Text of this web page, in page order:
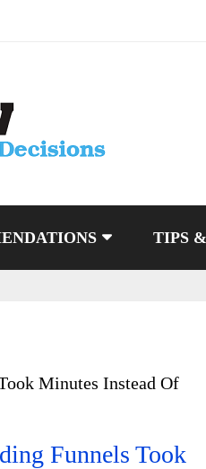
TIPS
Minutes Instead Of
Funnels Took